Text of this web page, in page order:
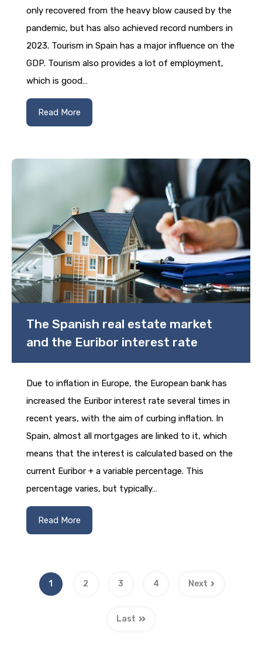
only recovered from the heavy blow caused by the
pandemic, but has also achieved record numbers in
2023. Tourism in Spain has a major influence on the
GDP. Tourism also provides a lot of employment,
which is good…
Read More
The Spanish real estate market
and the Euribor interest rate
Due to inflation in Europe, the European bank has
increased the Euribor interest rate several times in
recent years, with the aim of curbing inflation. In
Spain, almost all mortgages are linked to it, which
means that the interest is calculated based on the
current Euribor + a variable percentage. This
percentage varies, but typically…
Read More
1 2 3 4 Next
Last